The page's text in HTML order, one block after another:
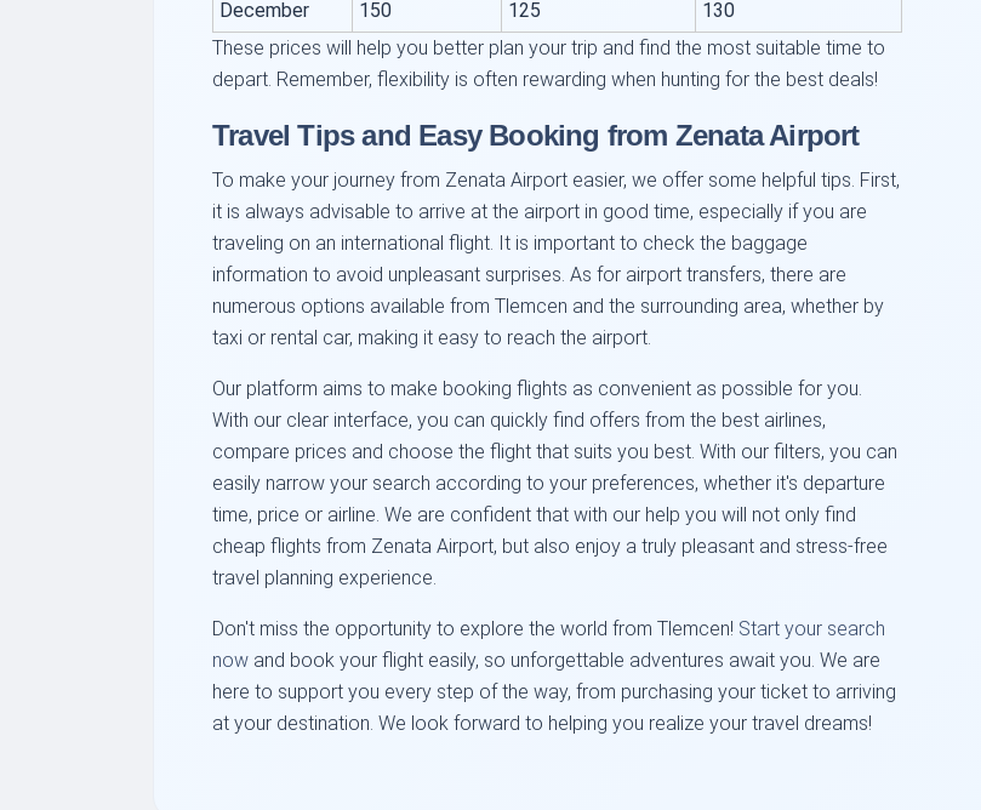
December
150 125
130
These prices will help you better plan your trip and find the most suitable time to
depart. Remember, flexibility is often rewarding when hunting for the best deals!
Travel Tips and Easy Booking from Zenata Airport
To make your journey from Zenata Airport easier, we offer some helpful tips. First,
it is always advisable to arrive at the airport in good time, especially if you are
traveling on an international flight. It is important to check the baggage
information to avoid unpleasant surprises. As for airport transfers, there are
numerous options available from Tlemcen and the surrounding area, whether by
taxi or rental car, making it easy to reach the airport.
Our platform aims to make booking flights as convenient as possible for you.
With our clear interface, you can quickly find offers from the best airlines,
compare prices and choose the flight that suits you best. With our filters, you can
easily narrow your search according to your preferences, whether it's departure
time, price or airline. We are confident that with our help you will not only find
cheap flights from Zenata Airport, but also enjoy a truly pleasant and stress-free
travel planning experience.
Don't miss the opportunity to explore the world from Tlemcen! Start your search
now and book your flight easily, so unforgettable adventures await you. We are
here to support you every step of the way, from purchasing your ticket to arriving
at your destination. We look forward to helping you realize your travel dreams!